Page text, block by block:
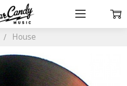
House